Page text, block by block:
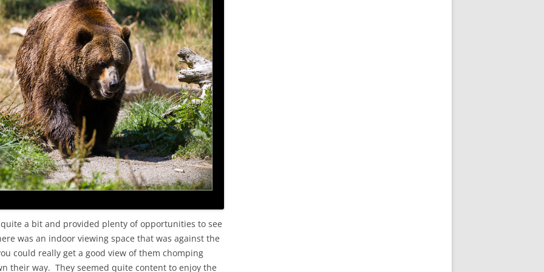
a bit and provided plenty of opportunities to see
was an indoor viewing space that was against the
could really get a good view of them chomping
their way. They seemed quite content to enjoy the